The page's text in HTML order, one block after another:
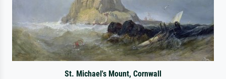
St. Michael's Mount, Cornwall